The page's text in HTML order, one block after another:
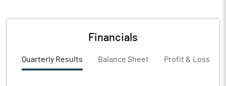
Financials
Quarterly Results Balance Sheet Profit & Loss